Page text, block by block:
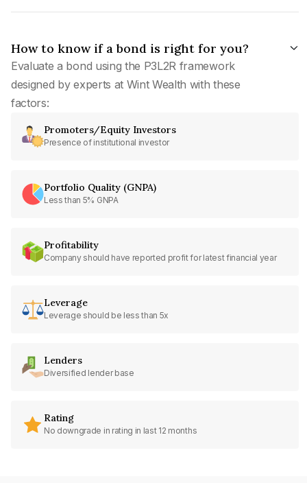
How to know if a bond is right for you?
Evaluate a bond using the P3L2R framework
designed by experts at Wint Wealth with these
factors:
Promoters/Equity Investors
Presence of institutional investor
Portfolio Quality (GNPA)
Less than 5% GNPA
Profitability
Company should have reported profit for latest financial year
Leverage
Leverage should be less than 5x
Lenders
Diversified lender base
Rating
No downgrade in rating in last 12 months